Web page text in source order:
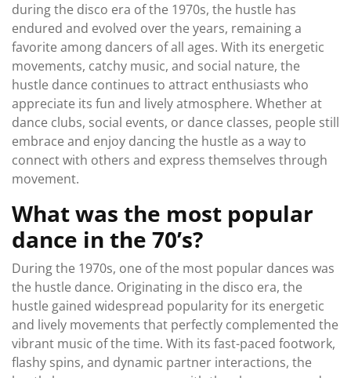
during the disco era of the 1970s, the hustle has
endured and evolved over the years, remaining a
favorite among dancers of all ages. With its energetic
movements, catchy music, and social nature, the
hustle dance continues to attract enthusiasts who
appreciate its fun and lively atmosphere. Whether at
dance clubs, social events, or dance classes, people still
embrace and enjoy dancing the hustle as a way to
connect with others and express themselves through
movement.
What was the most popular
dance in the 70’s?
During the 1970s, one of the most popular dances was
the hustle dance. Originating in the disco era, the
hustle gained widespread popularity for its energetic
and lively movements that perfectly complemented the
vibrant music of the time. With its fast-paced footwork,
flashy spins, and dynamic partner interactions, the